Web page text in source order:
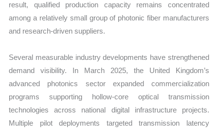
result, qualified production capacity remains concentrated
among a relatively small group of photonic fiber manufacturers
and research-driven suppliers.
Several measurable industry developments have strengthened
demand visibility. In March 2025, the United Kingdom’s
advanced photonics sector expanded commercialization
programs supporting hollow-core optical transmission
technologies across national digital infrastructure projects.
Multiple pilot deployments targeted transmission latency